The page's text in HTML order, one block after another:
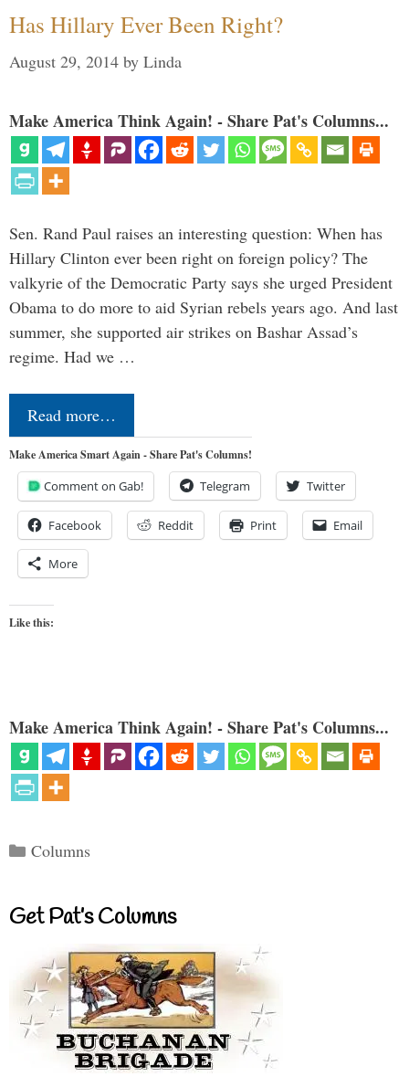
Has Hillary Ever Been Right?
August 29, 2014 by Linda
Make America Think Again! - Share Pat's Columns...
Sen. Rand Paul raises an interesting question: When has
Hillary Clinton ever been right on foreign policy? The
valkyrie of the Democratic Party says she urged President
Obama to do more to aid Syrian rebels years ago. And last
summer, she supported air strikes on Bashar Assad’s
regime. Had we …
Read more…
Make America Smart Again - Share Pat's Columns!
Comment on Gab! Telegram Twitter
Facebook Reddit Print Email
More
Like this:
Make America Think Again! - Share Pat's Columns...
Categories
Columns
Get Pat’s Columns